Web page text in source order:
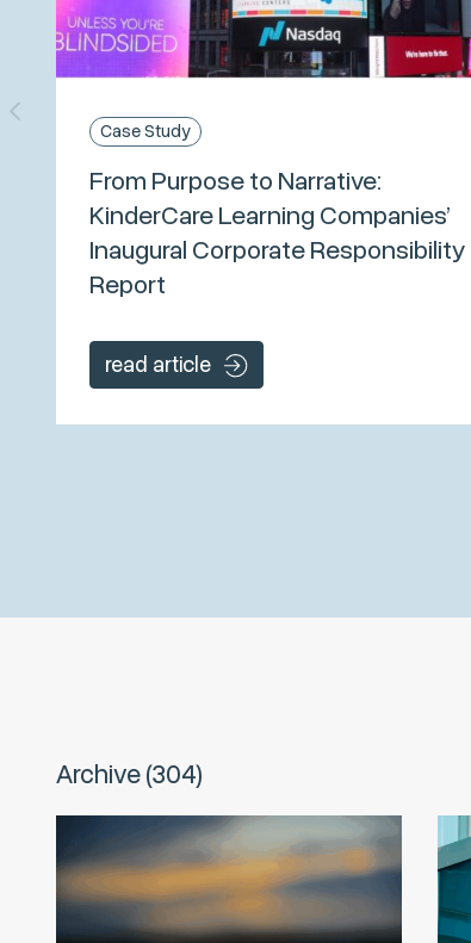
Case Study
From Purpose to Narrative:
KinderCare Learning Companies’
Inaugural Corporate Responsibility
Report
read article
Archive (304)